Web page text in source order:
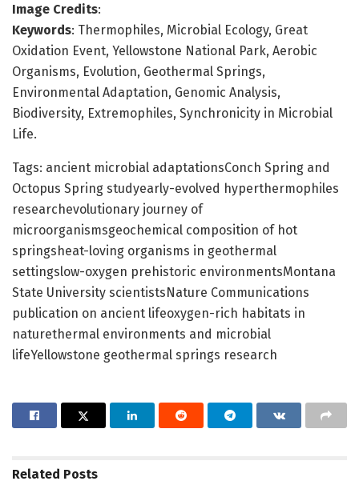
Image Credits:
Keywords: Thermophiles, Microbial Ecology, Great
Oxidation Event, Yellowstone National Park, Aerobic
Organisms, Evolution, Geothermal Springs,
Environmental Adaptation, Genomic Analysis,
Biodiversity, Extremophiles, Synchronicity in Microbial
Life.
Tags: ancient microbial adaptationsConch Spring and
Octopus Spring studyearly-evolved hyperthermophiles
researchevolutionary journey of
microorganismsgeochemical composition of hot
springsheat-loving organisms in geothermal
settingslow-oxygen prehistoric environmentsMontana
State University scientistsNature Communications
publication on ancient lifeoxygen-rich habitats in
naturethermal environments and microbial
lifeYellowstone geothermal springs research
Related Posts